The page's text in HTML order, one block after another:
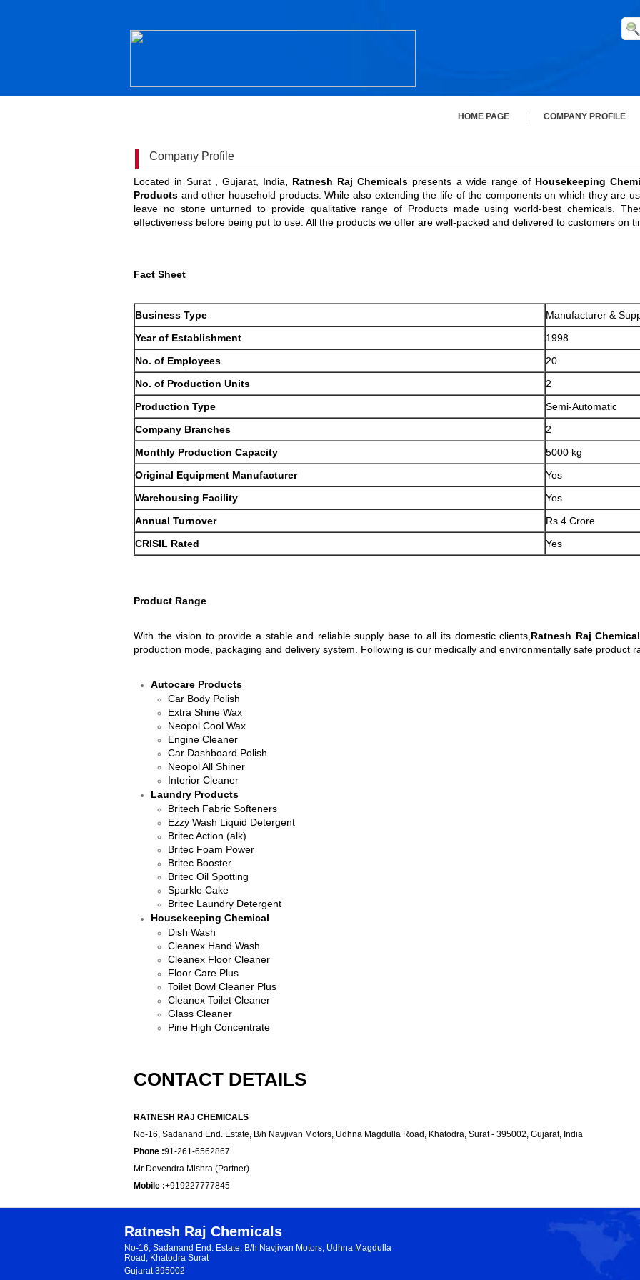
HOME PAGE COMPANY PROFILE
Company Profile
Located in Surat , Gujarat, India, Ratnesh Raj Chemicals presents a wide range of Housekeeping
Products and other household products. While also extending the life of the components on which they are
leave no stone unturned to provide qualitative range of Products made using world-best chemicals.
effectiveness before being put to use. All the products we offer are well-packed and delivered to customers on
Fact Sheet
Business Type
Manufacturer &
Year of Establishment
1998
No. of Employees
20
No. of Production Units
2
Production Type
Semi-Automatic
Company Branches
2
Monthly Production Capacity
5000 kg
Original Equipment Manufacturer
Yes
Warehousing Facility
Yes
Annual Turnover
Rs 4 Crore
CRISIL Rated
Yes
Product Range
With the vision to provide a stable and reliable supply base to all its domestic clients, Ratnesh Raj
production mode, packaging and delivery system. Following is our medically and environmentally safe product
Autocare Products
Car Body Polish
Extra Shine Wax
Neopol Cool Wax
Engine Cleaner
Car Dashboard Polish
Neopol All Shiner
Interior Cleaner​
Laundry Products
​Britech Fabric Softeners
Ezzy Wash Liquid Detergent
Britec Action (alk)
Britec Foam Power
Britec Booster
Britec Oil Spotting
Sparkle Cake
Britec Laundry Detergent
Housekeeping Chemical
Dish Wash
​Cleanex Hand Wash
Cleanex Floor Cleaner
Floor Care Plus
Toilet Bowl Cleaner Plus
Cleanex Toilet Cleaner
Glass Cleaner
Pine High Concentrate
CONTACT DETAILS
RATNESH RAJ CHEMICALS
No-16, Sadanand End. Estate, B/h Navjivan Motors, Udhna Magdulla Road, Khatodra, Surat - 395002, Gujarat, India
Phone :91-261-6562867
Mr Devendra Mishra (Partner)
Mobile :+919227777845
Ratnesh Raj Chemicals
No-16, Sadanand End. Estate, B/h Navjivan Motors, Udhna Magdulla
Road, Khatodra Surat
Gujarat 395002